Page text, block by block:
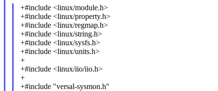
+#include <linux/module.h>
+#include <linux/property.h>
+#include <linux/regmap.h>
+#include <linux/string.h>
+#include <linux/sysfs.h>
+#include <linux/units.h>
+
+#include <linux/iio/iio.h>
+
+#include "versal-sysmon.h"